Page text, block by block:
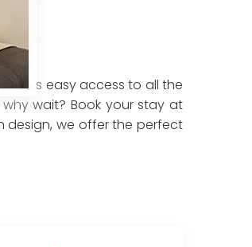
offers easy access to all the
wait? Book your stay at
design, we offer the perfect